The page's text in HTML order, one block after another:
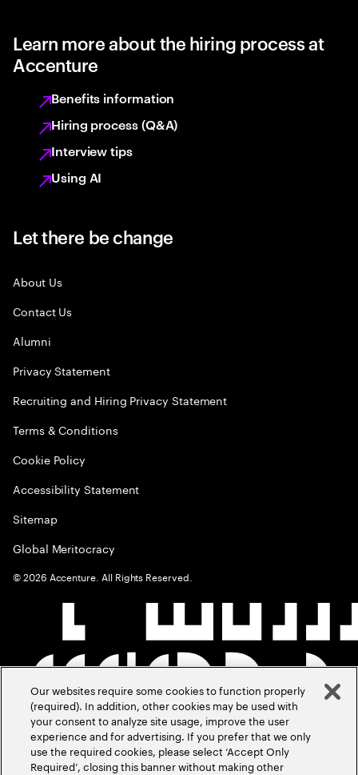
Learn more about the hiring process at
Accenture
Benefits information
Hiring process (Q&A)
Interview tips
Using AI
Let there be change
About Us
Contact Us
Alumni
Privacy Statement
Recruiting and Hiring Privacy Statement
Terms & Conditions
Cookie Policy
Accessibility Statement
Sitemap
Global Meritocracy
©2026 Accenture. All Rights Reserved.
Our websites require some cookies to function properly
(required). In addition, other cookies may be used with
your consent to analyze site usage, improve the user
experience and for advertising. If you prefer that we only
use the required cookies, please select ‘Accept Only
Required’, closing this banner without making other